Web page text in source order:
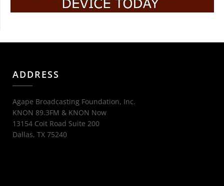
ADDRESS
Agape Broadcasting Foundation, Inc.
KNON 89.3FM & KNON Now
13154 Coit Road Suite 200
Dallas, TX 75240